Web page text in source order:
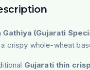
(Gujarati
crispy whole-wheat
Gujarati thin